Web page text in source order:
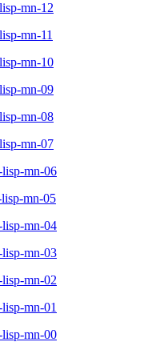
mn-12
mn-11
mn-10
mn-09
mn-08
mn-07
mn-06
mn-05
mn-04
mn-03
mn-02
mn-01
mn-00